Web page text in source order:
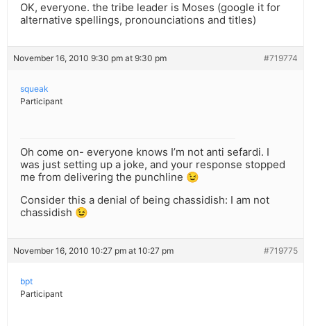
OK, everyone. the tribe leader is Moses (google it for
alternative spellings, pronounciations and titles)
November 16, 2010 9:30 pm at 9:30 pm #719774
squeak
Participant
Oh come on- everyone knows I’m not anti sefardi. I
was just setting up a joke, and your response stopped
me from delivering the punchline 😉
Consider this a denial of being chassidish: I am not
chassidish 😉
November 16, 2010 10:27 pm at 10:27 pm #719775
bpt
Participant